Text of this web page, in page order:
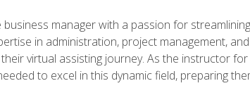
manager with a passion for
in administration, project management,
virtual assisting journey. As the instructor
to excel in this dynamic field, preparing